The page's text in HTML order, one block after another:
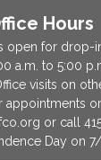
Hours
open for drop-
a.m. to 5:00
visits on
or call
Day on 7/